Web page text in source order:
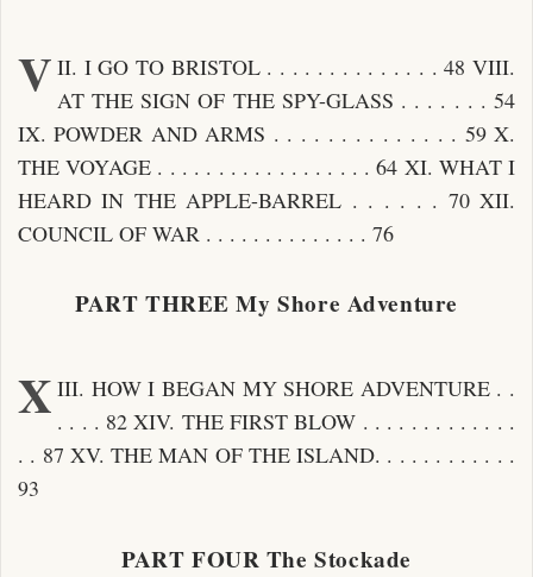
V II. I GO TO BRISTOL . . . . . . . . . . . . . . 48 VIII.
AT THE SIGN OF THE SPY-GLASS . . . . . . . 54
IX. POWDER AND ARMS . . . . . . . . . . . . . . 59 X.
THE VOYAGE . . . . . . . . . . . . . . . . . . 64 XI. WHAT I
HEARD IN THE APPLE-BARREL . . . . . . 70 XII.
COUNCIL OF WAR . . . . . . . . . . . . . . 76
PART THREE My Shore Adventure
X III. HOW I BEGAN MY SHORE ADVENTURE . .
. . . . 82 XIV. THE FIRST BLOW . . . . . . . . . . . . .
. . 87 XV. THE MAN OF THE ISLAND. . . . . . . . . . . .
93
PART FOUR The Stockade